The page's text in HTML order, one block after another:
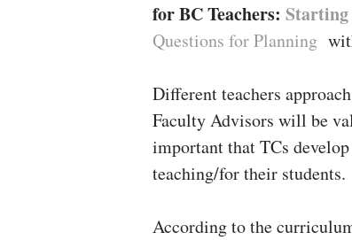
for BC Teachers:
Questions for Planning
Different teachers
Faculty Advisors will be
important that TCs
teaching/for their students.
According to the